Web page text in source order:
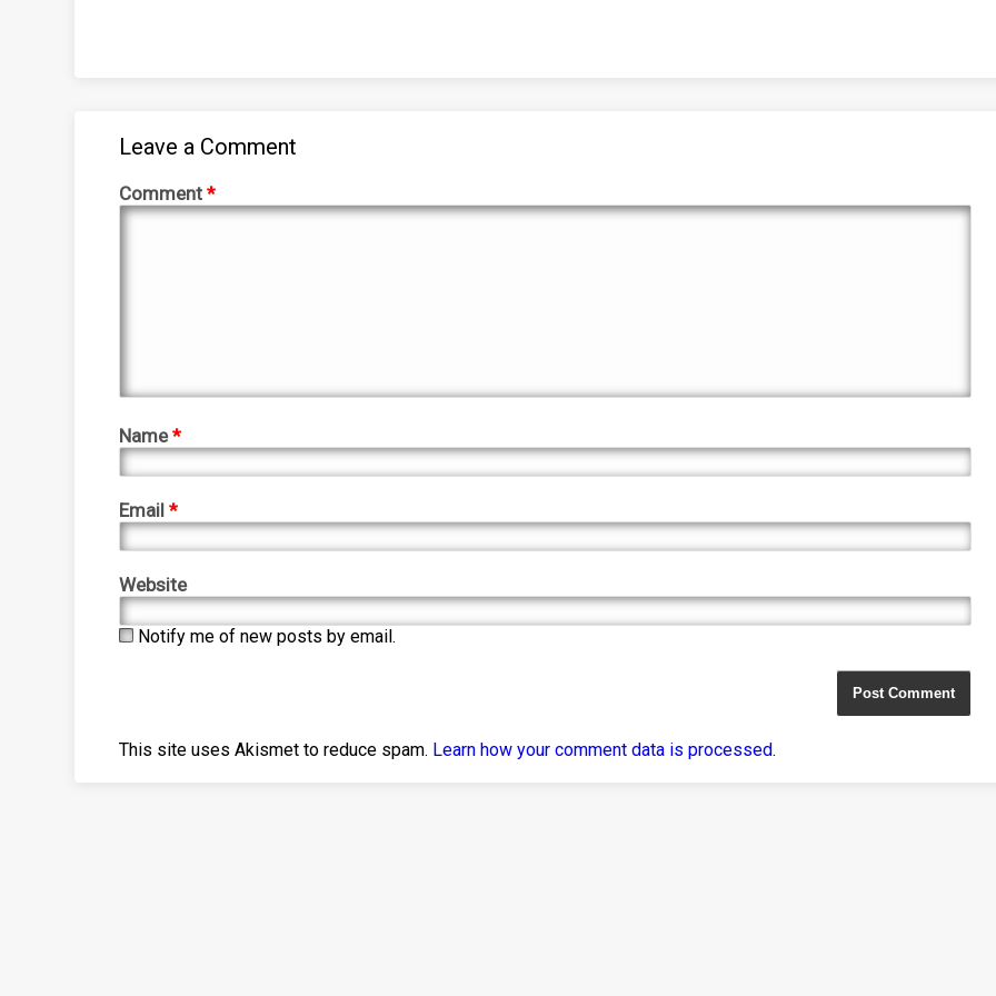
Leave a Comment
Comment*
Name*
Email*
Website
Notify me of new posts by email.
This site uses Akismet to reduce spam. Learn how your comment data is processed.